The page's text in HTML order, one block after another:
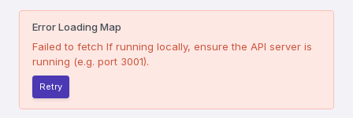
Error Loading Map
Failed to fetch If running locally, ensure the API server is
running (e.g. port 3001).
Retry